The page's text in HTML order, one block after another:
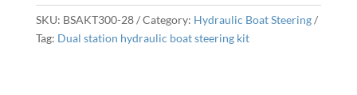
Steering
Kit
&
SKU: BSAKT300-28 Category: Hydraulic Boat Steering
Tag: Dual station hydraulic boat steering kit